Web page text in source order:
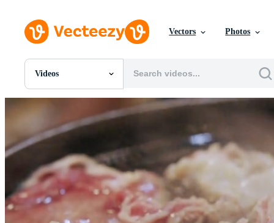
Vectors Photos
Videos
All Images
PSDs
Templates
Vectors
Videos
Motion Graphics
Editorial Images
Editorial Events